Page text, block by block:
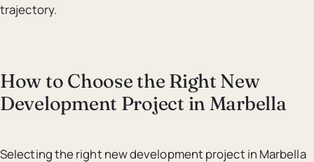
trajectory.
How to Choose the Right New
Development Project in Marbella
Selecting the right new development project in Marbella